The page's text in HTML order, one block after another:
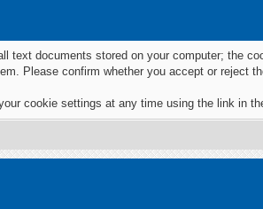
documents stored on your computer; the
Please confirm whether you accept or reject
cookie settings at any time using the link in